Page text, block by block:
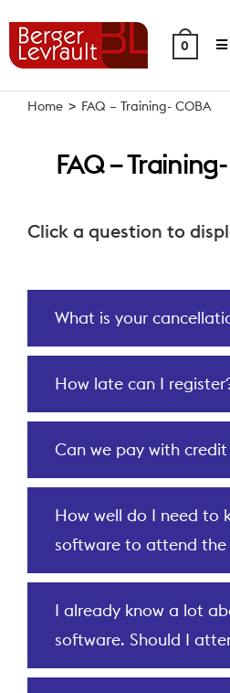
content
0
Home > FAQ – Training- COBA
FAQ –
Click a question to
What is your
How late can I
Can we pay with
How well do I need to
software to attend the
I already know a lot
software. Should I